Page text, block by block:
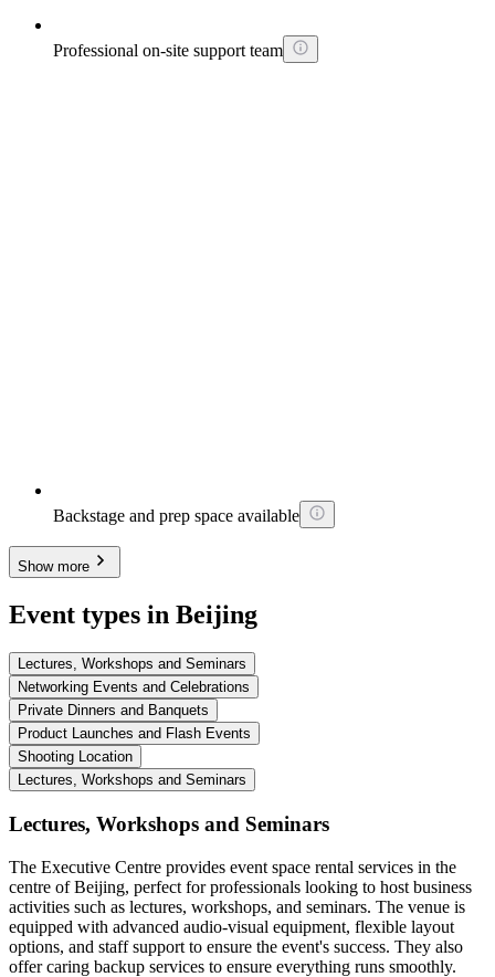
Professional on-site support team
Backstage and prep space available
Show more
Event types in Beijing
Lectures, Workshops and Seminars
Networking Events and Celebrations
Private Dinners and Banquets
Product Launches and Flash Events
Shooting Location
Lectures, Workshops and Seminars
Lectures, Workshops and Seminars
The Executive Centre provides event space rental services in the
centre of Beijing, perfect for professionals looking to host business
activities such as lectures, workshops, and seminars. The venue is
equipped with advanced audio-visual equipment, flexible layout
options, and staff support to ensure the event's success. They also
offer caring backup services to ensure everything runs smoothly.